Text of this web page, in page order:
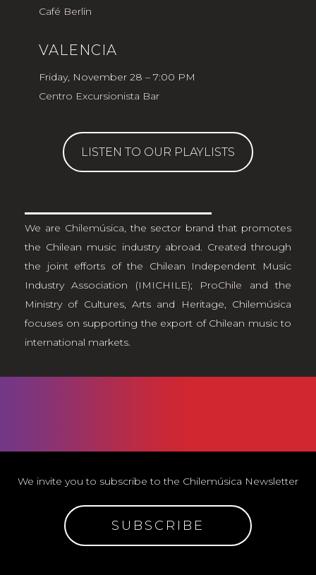
Café Berlín
VALENCIA
Friday, November 28 – 7:00 PM
Centro Excursionista Bar
LISTEN TO OUR PLAYLISTS
We are Chilemúsica, the sector brand that promotes
the Chilean music industry abroad. Created through
the joint efforts of the Chilean Independent Music
Industry Association (IMICHILE); ProChile and the
Ministry of Cultures, Arts and Heritage, Chilemúsica
focuses on supporting the export of Chilean music to
international markets.
We invite you to subscribe to the Chilemúsica Newsletter
SUBSCRIBE